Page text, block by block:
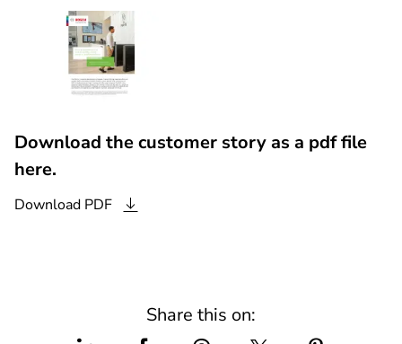
Download the customer story as a pdf file
here.
Download PDF
Share this on: